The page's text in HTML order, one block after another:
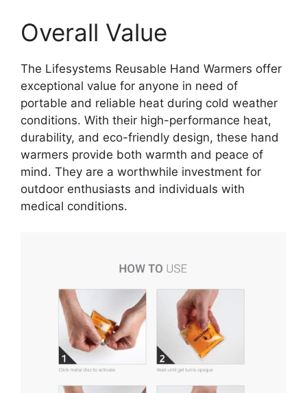
Overall Value
The Lifesystems Reusable Hand Warmers offer
exceptional value for anyone in need of
portable and reliable heat during cold weather
conditions. With their high-performance heat,
durability, and eco-friendly design, these hand
warmers provide both warmth and peace of
mind. They are a worthwhile investment for
outdoor enthusiasts and individuals with
medical conditions.